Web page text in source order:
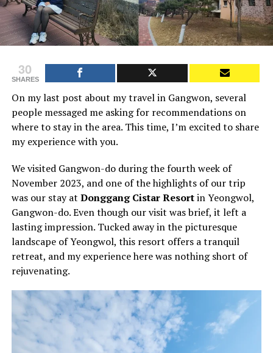
30
SHARES
On my last post about my travel in Gangwon, several
people messaged me asking for recommendations on
where to stay in the area. This time, I’m excited to share
my experience with you.
We visited Gangwon-do during the fourth week of
November 2023, and one of the highlights of our trip
was our stay at Donggang Cistar Resortin Yeongwol,
Gangwon-do. Even though our visit was brief, it left a
lasting impression. Tucked away in the picturesque
landscape of Yeongwol, this resort offers a tranquil
retreat, and my experience here was nothing short of
rejuvenating.